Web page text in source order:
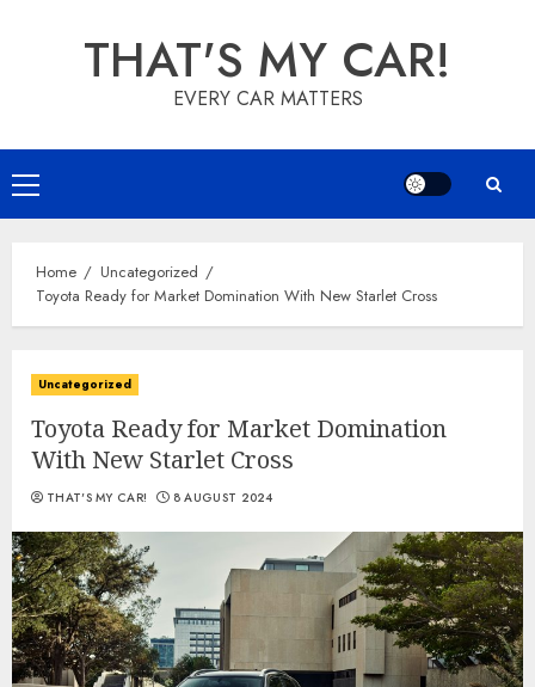
THAT'S MY CAR!
EVERY CAR MATTERS
Primary
Menu
Home
Uncategorized
Toyota Ready for Market Domination With New Starlet Cross
Uncategorized
Toyota Ready for Market Domination
With New Starlet Cross
THAT'S MY CAR! 8 AUGUST 2024